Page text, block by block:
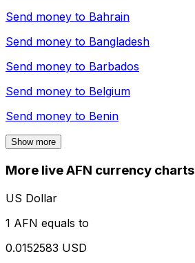
Send money to Bahrain
Send money to Bangladesh
Send money to Barbados
Send money to Belgium
Send money to Benin
Show more
More live AFN currency charts
US Dollar
1 AFN equals to
0.0152583 USD